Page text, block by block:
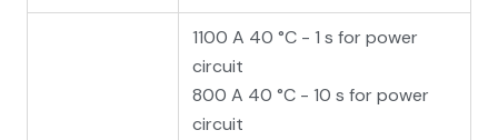
1100 A 40 °C - 1 s for power
circuit
800 A 40 °C - 10 s for power
circuit